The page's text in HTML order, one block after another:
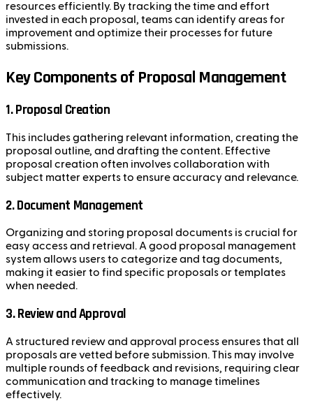
resources efficiently. By tracking the time and effort
invested in each proposal, teams can identify areas for
improvement and optimize their processes for future
submissions.
Key Components of Proposal Management
1. Proposal Creation
This includes gathering relevant information, creating the
proposal outline, and drafting the content. Effective
proposal creation often involves collaboration with
subject matter experts to ensure accuracy and relevance.
2. Document Management
Organizing and storing proposal documents is crucial for
easy access and retrieval. A good proposal management
system allows users to categorize and tag documents,
making it easier to find specific proposals or templates
when needed.
3. Review and Approval
A structured review and approval process ensures that all
proposals are vetted before submission. This may involve
multiple rounds of feedback and revisions, requiring clear
communication and tracking to manage timelines
effectively.